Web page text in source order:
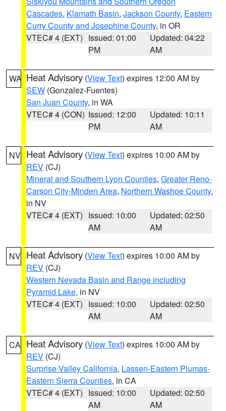
Cascades, Klamath Basin, Jackson County, Eastern
Curry County and Josephine County, in OR
VTEC# 4 (EXT) Issued: 01:00
PM
Updated: 04:22
AM
WA Heat Advisory (View Text) expires 12:00 AM by
SEW (Gonzalez-Fuentes)
San Juan County, in WA
VTEC# 4 (CON) Issued: 12:00
PM
Updated: 10:11
AM
NV Heat Advisory (View Text) expires 10:00 AM by
REV (CJ)
Mineral and Southern Lyon Counties, Greater Reno-
Carson City-Minden Area, Northern Washoe County,
in NV
VTEC# 4 (EXT) Issued: 10:00
AM
Updated: 02:50
AM
NV Heat Advisory (View Text) expires 10:00 AM by
REV (CJ)
Western Nevada Basin and Range including
Pyramid Lake, in NV
VTEC# 4 (EXT) Issued: 10:00
AM
Updated: 02:50
AM
CA Heat Advisory (View Text) expires 10:00 AM by
REV (CJ)
Surprise Valley California, Lassen-Eastern Plumas-
Eastern Sierra Counties, in CA
VTEC# 4 (EXT) Issued: 10:00
AM
Updated: 02:50
AM